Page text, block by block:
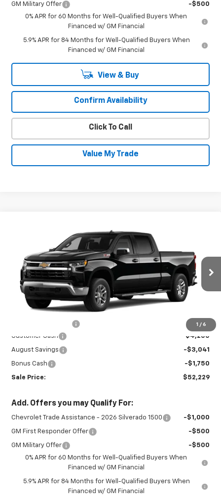
GM Military Offer
-$500
0% APR for 60 Months for Well-Qualified Buyers When
Financed w/ GM Financial
5.9% APR for 84 Months for Well-Qualified Buyers When
Financed w/ GM Financial
View & Buy
Confirm Availability
Click To Call
Value My Trade
1 / 6
Chevrolet Silverado 1500
Special Offer
Price Drop
VIN:1GCUKDED3TZ459070Stock:27032 CK10743
In Stock Ext. Int.
Less
+$450
Customer Cash
-$4,250
August Savings -$3,041
Bonus Cash -$1,750
Sale Price: $52,229
Add. Offers you may Qualify For:
Chevrolet Trade Assistance - 2026 Silverado 1500 -$1,000
GM First Responder Offer -$500
GM Military Offer
-$500
0% APR for 60 Months for Well-Qualified Buyers When
Financed w/ GM Financial
5.9% APR for 84 Months for Well-Qualified Buyers When
Financed w/ GM Financial